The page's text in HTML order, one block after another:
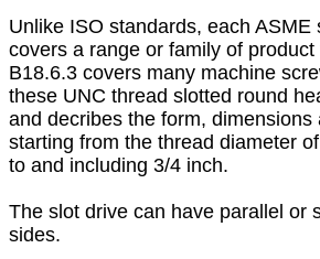
Unlike ISO standards, each ASME
covers a range or family of product
B18.6.3 covers many machine
these UNC thread slotted round
and decribes the form, dimensions
starting from the thread diameter
to and including 3/4 inch.
The slot drive can have parallel or
sides.